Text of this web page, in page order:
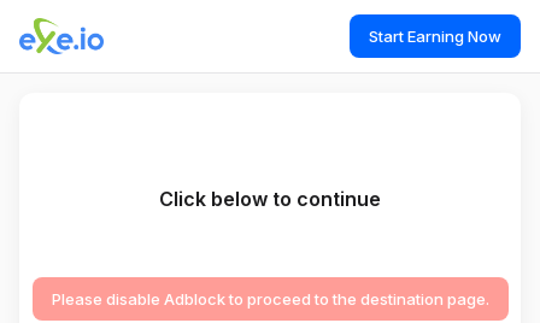
Start Earning Now
Click below to continue
Please disable Adblock to proceed to the destination page.